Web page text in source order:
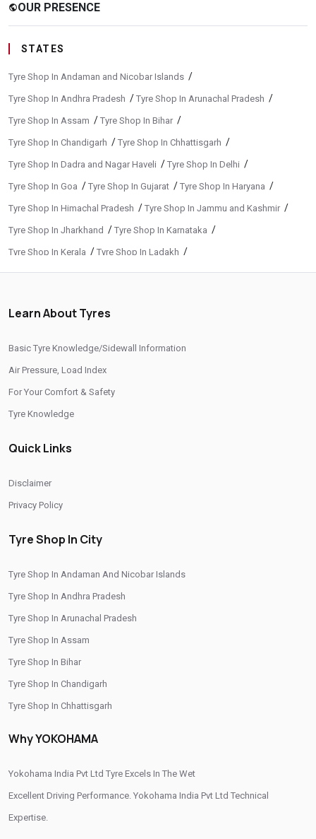
publicOUR PRESENCE
STATES
Tyre Shop In Andaman and Nicobar Islands /
Tyre Shop In Andhra Pradesh / Tyre Shop In Arunachal Pradesh /
Tyre Shop In Assam / Tyre Shop In Bihar /
Tyre Shop In Chandigarh / Tyre Shop In Chhattisgarh /
Tyre Shop In Dadra and Nagar Haveli / Tyre Shop In Delhi /
Tyre Shop In Goa / Tyre Shop In Gujarat / Tyre Shop In Haryana /
Tyre Shop In Himachal Pradesh / Tyre Shop In Jammu and Kashmir /
Tyre Shop In Jharkhand / Tyre Shop In Karnataka /
Tyre Shop In Kerala / Tyre Shop In Ladakh /
Tyre Shop In Madhya Pradesh/Tyre Shop In Maharashtra/
Tyre Shop In Mizoram /Tyre Shop In Nagaland
Tyre Shop In Uttarakhand
CITIES
Tyre Shop In Ahmedabad
Tyre Shop In Anand/
Tyre Shop In Bardoli/Tyre Shop In Bavla/
Tyre Shop In Bhabhar/Tyre Shop In Bhachau
Tyre Shop In Bharuch/Tyre Shop In Bhavnagar
Tyre Shop In Bhuj/
Tyre Shop In Dahegam
Tyre Shop In Dhrol/Tyre Shop In Diyodar
Tyre Shop In Gandhinagar
Tyre Shop In Jhalod/ Tyre Shop In Junagadh
Tyre Shop In Kachchh/Tyre Shop In Kalol/
Tyre Shop In Khambhat
Learn About Tyres
Basic Tyre Knowledge/Sidewall Information
Air Pressure, Load Index
For Your Comfort & Safety
Tyre Knowledge
Quick Links
Disclaimer
Privacy Policy
Tyre Shop In City
Tyre Shop In Andaman And Nicobar Islands
Tyre Shop In Andhra Pradesh
Tyre Shop In Arunachal Pradesh
Tyre Shop In Assam
Tyre Shop In Bihar
Tyre Shop In Chandigarh
Tyre Shop In Chhattisgarh
Why YOKOHAMA
Yokohama India Pvt Ltd Tyre Excels In The Wet
Excellent Driving Performance. Yokohama India Pvt Ltd Technical
Expertise.